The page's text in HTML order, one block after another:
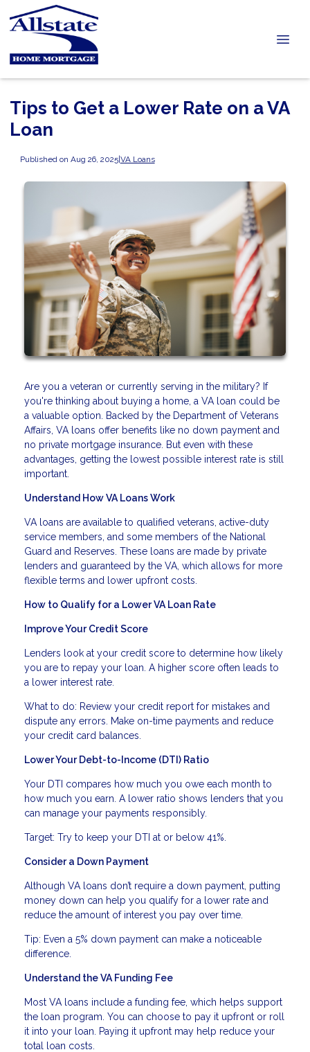
Tips to Get a Lower Rate on a VA
Loan
Published on Aug 26, 2025|VA Loans
Are you a veteran or currently serving in the military? If
you're thinking about buying a home, a VA loan could be
a valuable option. Backed by the Department of Veterans
Affairs, VA loans offer benefits like no down payment and
no private mortgage insurance. But even with these
advantages, getting the lowest possible interest rate is still
important.
Understand How VA Loans Work
VA loans are available to qualified veterans, active-duty
service members, and some members of the National
Guard and Reserves. These loans are made by private
lenders and guaranteed by the VA, which allows for more
flexible terms and lower upfront costs.
How to Qualify for a Lower VA Loan Rate
Improve Your Credit Score
Lenders look at your credit score to determine how likely
you are to repay your loan. A higher score often leads to
a lower interest rate.
What to do: Review your credit report for mistakes and
dispute any errors. Make on-time payments and reduce
your credit card balances.
Lower Your Debt-to-Income (DTI) Ratio
Your DTI compares how much you owe each month to
how much you earn. A lower ratio shows lenders that you
can manage your payments responsibly.
Target: Try to keep your DTI at or below 41%.
Consider a Down Payment
Although VA loans don’t require a down payment, putting
money down can help you qualify for a lower rate and
reduce the amount of interest you pay over time.
Tip: Even a 5% down payment can make a noticeable
difference.
Understand the VA Funding Fee
Most VA loans include a funding fee, which helps support
the loan program. You can choose to pay it upfront or roll
it into your loan. Paying it upfront may help reduce your
total loan costs.